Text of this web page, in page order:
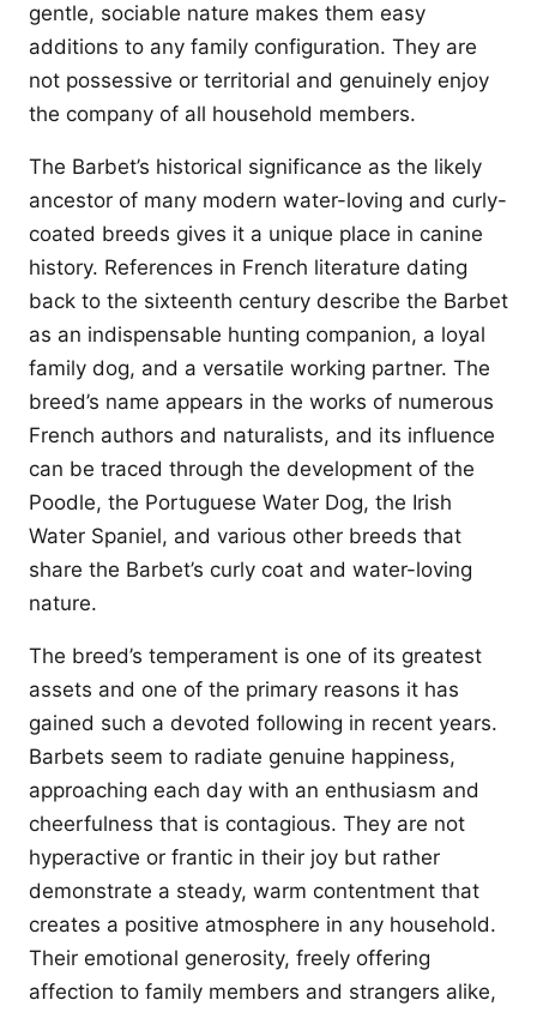
gentle, sociable nature makes them easy
additions to any family configuration. They are
not possessive or territorial and genuinely enjoy
the company of all household members.
The Barbet’s historical significance as the likely
ancestor of many modern water-loving and curly-
coated breeds gives it a unique place in canine
history. References in French literature dating
back to the sixteenth century describe the Barbet
as an indispensable hunting companion, a loyal
family dog, and a versatile working partner. The
breed’s name appears in the works of numerous
French authors and naturalists, and its influence
can be traced through the development of the
Poodle, the Portuguese Water Dog, the Irish
Water Spaniel, and various other breeds that
share the Barbet’s curly coat and water-loving
nature.
The breed’s temperament is one of its greatest
assets and one of the primary reasons it has
gained such a devoted following in recent years.
Barbets seem to radiate genuine happiness,
approaching each day with an enthusiasm and
cheerfulness that is contagious. They are not
hyperactive or frantic in their joy but rather
demonstrate a steady, warm contentment that
creates a positive atmosphere in any household.
Their emotional generosity, freely offering
affection to family members and strangers alike,